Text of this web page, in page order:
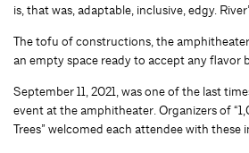
is, that was, adaptable, inclusive, edgy.
The tofu of constructions, the
an empty space ready to accept any flavor
September 11, 2021, was one of the last
event at the amphitheater. Organizers of
Trees” welcomed each attendee with these